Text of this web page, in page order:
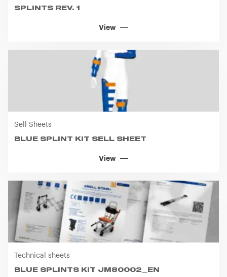
you visit. Translated with www.DeepL.com/Translator
SPLINTS REV. 1
View
Sell Sheets
BLUE SPLINT KIT SELL SHEET
View
Technical sheets
BLUE SPLINTS KIT JM80002_EN